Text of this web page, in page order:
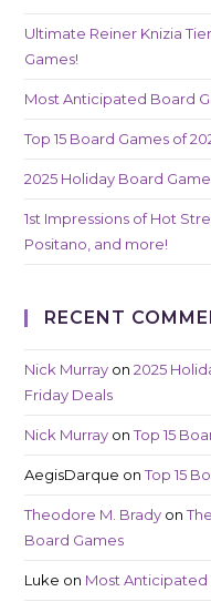
Ultimate Reiner Knizia
Games!
Most Anticipated Board
Top 15 Board Games of
2025 Holiday Board
1st Impressions of Hot
Positano, and more!
RECENT
Nick Murray on2025
Friday Deals
Nick Murray onTop 15
AegisDarque onTop 15
Theodore M. Brady on
Board Games
Luke on Most Anticipated